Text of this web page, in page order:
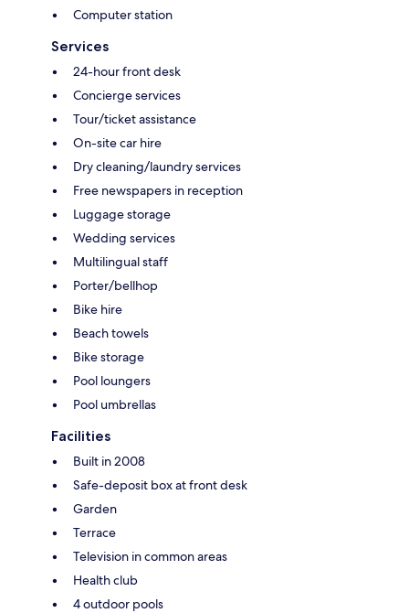
Computer station
Services
24-hour front desk
Concierge services
Tour/ticket assistance
On-site car hire
Dry cleaning/laundry services
Free newspapers in reception
Luggage storage
Wedding services
Multilingual staff
Porter/bellhop
Bike hire
Beach towels
Bike storage
Pool loungers
Pool umbrellas
Facilities
Built in 2008
Safe-deposit box at front desk
Garden
Terrace
Television in common areas
Health club
4 outdoor pools